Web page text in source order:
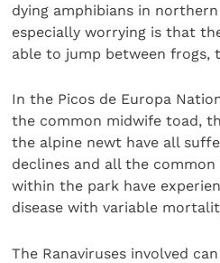
dying amphibians in
especially worrying is that
able to jump between frogs,
In the Picos de Europa
the common midwife toad,
the alpine newt have all
declines and all the common
within the park have
disease with variable
The Ranaviruses involved